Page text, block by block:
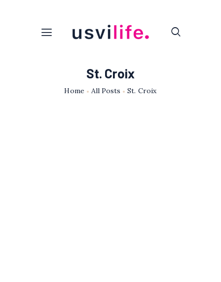
St. Croix
Home All Posts St. Croix